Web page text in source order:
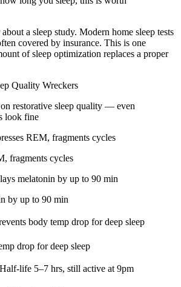
a sleep study. Modern home sleep tests
covered by insurance. This is one
of sleep optimization replaces a proper
Quality Wreckers
restorative sleep quality — even
look fine
REM, fragments cycles
fragments cycles
melatonin by up to 90 min
by up to 90 min
body temp drop for deep sleep
drop for deep sleep
Half-life 5–7 hrs, still active at 9pm